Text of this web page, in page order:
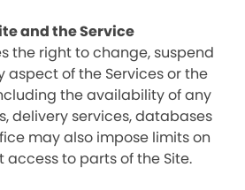
and the Service
the right to change, suspend
aspect of the Services or the
the availability of any
delivery services, databases
may also impose limits on
access to parts of the Site.